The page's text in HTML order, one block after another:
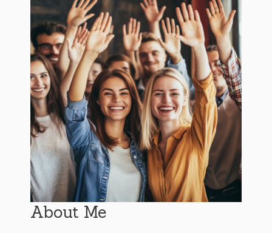
About Me